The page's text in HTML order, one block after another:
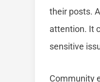
their posts.
attention. It
sensitive
Community